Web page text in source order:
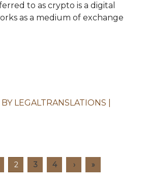
to as crypto is a digital
as a medium of exchange
BY LEGALTRANSLATIONS
2 3 4 › »